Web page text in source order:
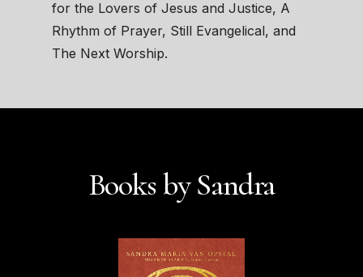
for the Lovers of Jesus and Justice, A
Rhythm of Prayer, Still Evangelical, and
The Next Worship.
Books by Sandra